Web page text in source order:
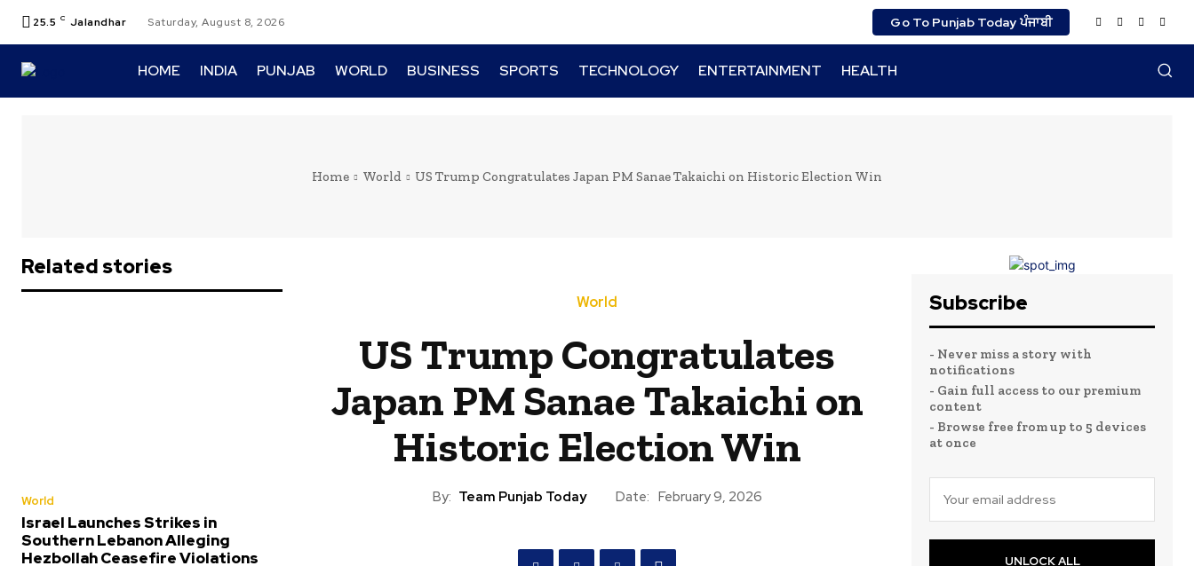
25.5 C Jalandhar Saturday, August 8, 2026 Go To Punjab Today ਪੰਜਾਬੀ
HOME INDIA PUNJAB WORLD BUSINESS SPORTS TECHNOLOGY ENTERTAINMENT HEALTH
Home World US Trump Congratulates Japan PM Sanae Takaichi on Historic Election Win
Related stories
World
Israel Launches Strikes in
Southern Lebanon Alleging
Hezbollah Ceasefire Violations
World
US Trump Congratulates
Japan PM Sanae Takaichi on
Historic Election Win
By: Team Punjab Today Date: February 9, 2026
Subscribe
- Never miss a story with
notifications
- Gain full access to our premium
content
- Browse free from up to 5 devices
at once
UNLOCK ALL